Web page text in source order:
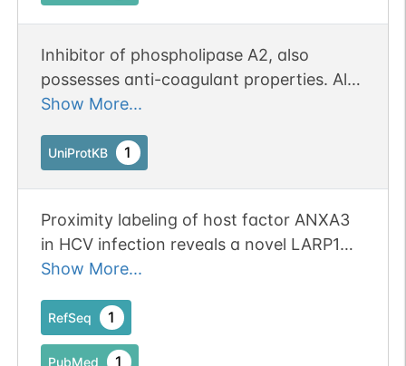
Inhibitor of phospholipase A2, also
possesses anti-coagulant properties. Also
cleaves the cyclic bond of inositol 1,2-
phosphate.
Show More...
UniProtKB 1
Proximity labeling of host factor ANXA3
in HCV infection reveals a novel LARP1
function in viral entry.
Show More...
RefSeq 1
PubMed 1